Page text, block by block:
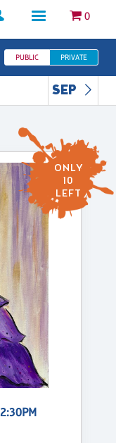
0
PUBLIC PRIVATE
SEP
ONLY
10
LEFT